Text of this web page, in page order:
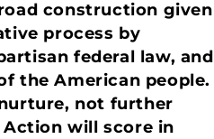
construction given
process by
federal law, and
the American people.
not further
will score in